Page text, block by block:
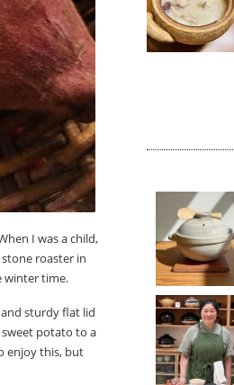
I was a child,
roaster in
winter time.
sturdy flat lid
potato to a
enjoy this, but